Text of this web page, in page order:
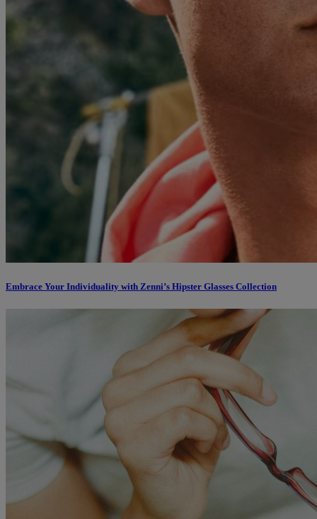
Embrace Your Individuality with Zenni’s Hipster Glasses Collection